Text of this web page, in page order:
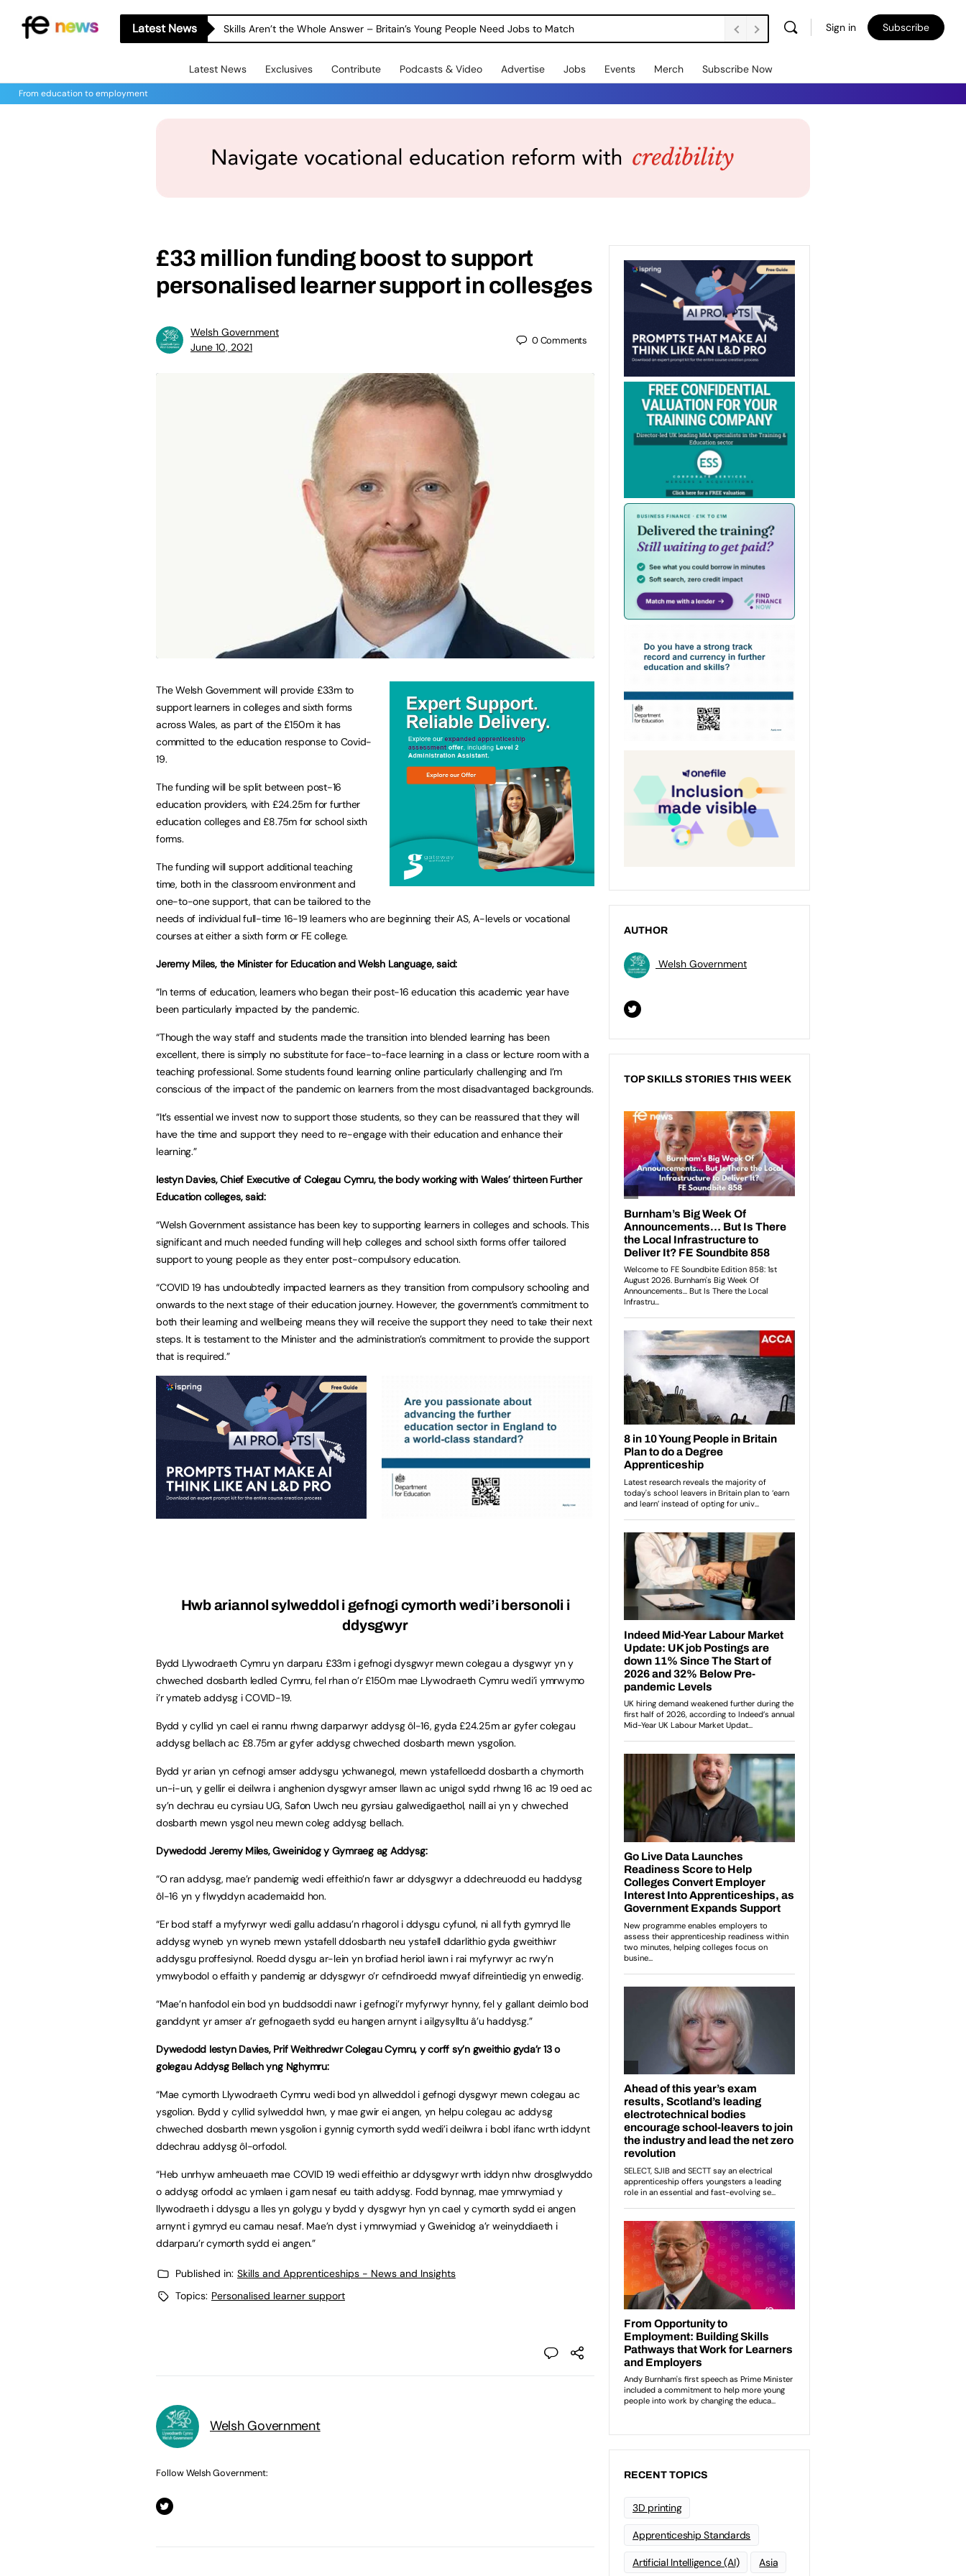
Latest News A-level Results Day Warning as 1 in 3 Students Miss out on Careers Support Sign in Subscribe
Latest News Exclusives Contribute Podcasts & Video Advertise Jobs Events Merch Subscribe Now
From education to employment
£33 million funding boost to support
personalised learner support in collesges
Welsh Government
June 10, 2021
0Comments
The Welsh Government will provide £33m to
support learners in colleges and sixth forms
across Wales, as part of the £150m it has
committed to the education response to Covid-
19.
The funding will be split between post-16
education providers, with £24.25m for further
education colleges and £8.75m for school sixth
forms.
The funding will support additional teaching
time, both in the classroom environment and
one-to-one support, that can be tailored to the
needs of individual full-time 16-19 learners who are beginning their AS, A-levels or vocational
courses at either a sixth form or FE college.
Jeremy Miles, the Minister for Education and Welsh Language, said:
“In terms of education, learners who began their post-16 education this academic year have
been particularly impacted by the pandemic.
“Though the way staff and students made the transition into blended learning has been
excellent, there is simply no substitute for face-to-face learning in a class or lecture room with a
teaching professional. Some students found learning online particularly challenging and I’m
conscious of the impact of the pandemic on learners from the most disadvantaged backgrounds.
“It’s essential we invest now to support those students, so they can be reassured that they will
have the time and support they need to re-engage with their education and enhance their
learning.”
Iestyn Davies, Chief Executive of Colegau Cymru, the body working with Wales’ thirteen Further
Education colleges, said:
“Welsh Government assistance has been key to supporting learners in colleges and schools. This
significant and much needed funding will help colleges and school sixth forms offer tailored
support to young people as they enter post-compulsory education.
“COVID 19 has undoubtedly impacted learners as they transition from compulsory schooling and
onwards to the next stage of their education journey. However, the government’s commitment to
both their learning and wellbeing means they will receive the support they need to take their next
steps. It is testament to the Minister and the administration’s commitment to provide the support
that is required.”
Hwb ariannol sylweddol i gefnogi cymorth wedi’i bersonoli i
ddysgwyr
Bydd Llywodraeth Cymru yn darparu £33m i gefnogi dysgwyr mewn colegau a dysgwyr yn y
chweched dosbarth ledled Cymru, fel rhan o’r £150m mae Llywodraeth Cymru wedi’i ymrwymo
i’r ymateb addysg i COVID-19.
Bydd y cyllid yn cael ei rannu rhwng darparwyr addysg ôl-16, gyda £24.25m ar gyfer colegau
addysg bellach ac £8.75m ar gyfer addysg chweched dosbarth mewn ysgolion.
Bydd yr arian yn cefnogi amser addysgu ychwanegol, mewn ystafelloedd dosbarth a chymorth
un-i-un, y gellir ei deilwra i anghenion dysgwyr amser llawn ac unigol sydd rhwng 16 ac 19 oed ac
sy’n dechrau eu cyrsiau UG, Safon Uwch neu gyrsiau galwedigaethol, naill ai yn y chweched
dosbarth mewn ysgol neu mewn coleg addysg bellach.
Dywedodd Jeremy Miles, Gweinidog y Gymraeg ag Addysg:
“O ran addysg, mae’r pandemig wedi effeithio’n fawr ar ddysgwyr a ddechreuodd eu haddysg
ôl-16 yn y flwyddyn academaidd hon.
“Er bod staff a myfyrwyr wedi gallu addasu’n rhagorol i ddysgu cyfunol, ni all fyth gymryd lle
addysg wyneb yn wyneb mewn ystafell ddosbarth neu ystafell ddarlithio gyda gweithiwr
addysgu proffesiynol. Roedd dysgu ar-lein yn brofiad heriol iawn i rai myfyrwyr ac rwy’n
ymwybodol o effaith y pandemig ar ddysgwyr o’r cefndiroedd mwyaf difreintiedig yn enwedig.
“Mae’n hanfodol ein bod yn buddsoddi nawr i gefnogi’r myfyrwyr hynny, fel y gallant deimlo bod
ganddynt yr amser a’r gefnogaeth sydd eu hangen arnynt i ailgysylltu â’u haddysg.”
Dywedodd Iestyn Davies, Prif Weithredwr Colegau Cymru, y corff sy’n gweithio gyda’r 13 o
golegau Addysg Bellach yng Nghymru:
“Mae cymorth Llywodraeth Cymru wedi bod yn allweddol i gefnogi dysgwyr mewn colegau ac
ysgolion. Bydd y cyllid sylweddol hwn, y mae gwir ei angen, yn helpu colegau ac addysg
chweched dosbarth mewn ysgolion i gynnig cymorth sydd wedi’i deilwra i bobl ifanc wrth iddynt
ddechrau addysg ôl-orfodol.
“Heb unrhyw amheuaeth mae COVID 19 wedi effeithio ar ddysgwyr wrth iddyn nhw drosglwyddo
o addysg orfodol ac ymlaen i gam nesaf eu taith addysg. Fodd bynnag, mae ymrwymiad y
llywodraeth i ddysgu a lles yn golygu y bydd y dysgwyr hyn yn cael y cymorth sydd ei angen
arnynt i gymryd eu camau nesaf. Mae’n dyst i ymrwymiad y Gweinidog a’r weinyddiaeth i
ddarparu’r cymorth sydd ei angen.”
Published in: Skills and Apprenticeships - News and Insights
Topics: Personalised learner support
Welsh Government
Follow Welsh Government:
AUTHOR
Welsh Government
TOP SKILLS STORIES THIS WEEK
RECENT TOPICS
3D printing
Apprenticeship Standards
Artificial Intelligence (AI) Asia